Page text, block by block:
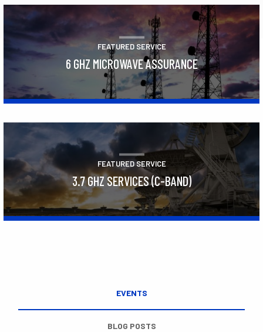
FEATURED SERVICE
6 GHZ MICROWAVE ASSURANCE
FEATURED SERVICE
3.7 GHZ SERVICES (C-BAND)
EVENTS
BLOG POSTS